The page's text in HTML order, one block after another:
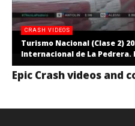
CRASH VIDEOS
Turismo Nacional (Clase 2)
Internacional de La Pedrera.
Epic Crash videos and